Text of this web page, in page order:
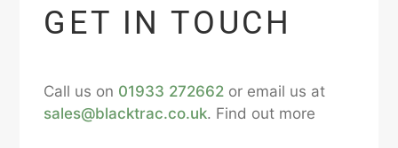
GET IN TOUCH
Call us on 01933 272662 or email us at
sales@blacktrac.co.uk. Find out more